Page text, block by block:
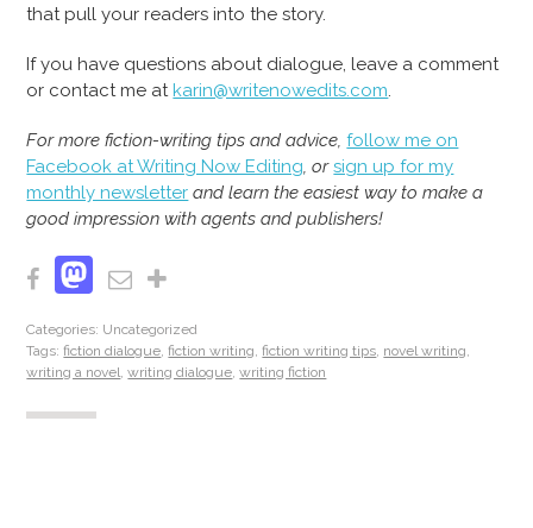
that pull your readers into the story.
If you have questions about dialogue, leave a comment
or contact me at karin@writenowedits.com.
For more fiction-writing tips and advice,follow me on
Facebook at Writing Now Editing, orsign up for my
monthly newsletter and learn the easiest way to make a
good impression with agents and publishers!
Facebook
Mastodon
Email
Categories: Uncategorized
Tags:fiction dialogue,fiction writing,fiction writing tips, novel writing,
writing a novel,writing dialogue,writing fiction